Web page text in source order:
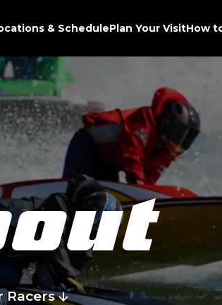
& SchedulePlan Your VisitHow
Racers